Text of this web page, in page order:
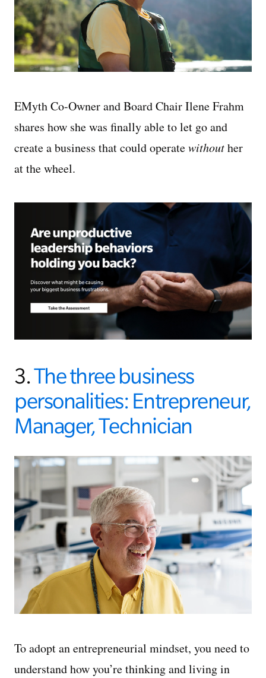
EMyth Co-Owner and Board Chair Ilene Frahm
shares how she was finally able to let go and
create a business that could operatewithouther
at the wheel.
3.The three business
personalities: Entrepreneur,
Manager, Technician
To adopt an entrepreneurial mindset, you need to
understand how you’re thinking and living in